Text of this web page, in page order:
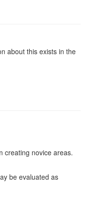
about this exists in the
creating novice areas.
be evaluated as